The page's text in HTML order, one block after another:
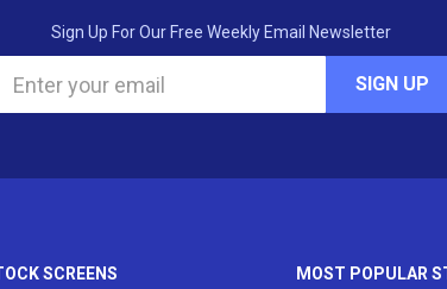
Sign Up For Our Free Weekly Email Newsletter
SIGN UP
SCREENS MOST POPULAR